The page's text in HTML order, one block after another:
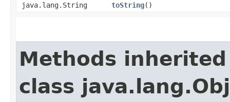
java.lang.String
toString()
Methods
class